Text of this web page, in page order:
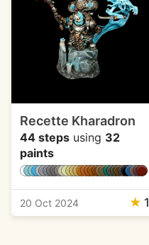
Recette Kharadron
44 steps using 32
paints
20 Oct 2024 ★ 1